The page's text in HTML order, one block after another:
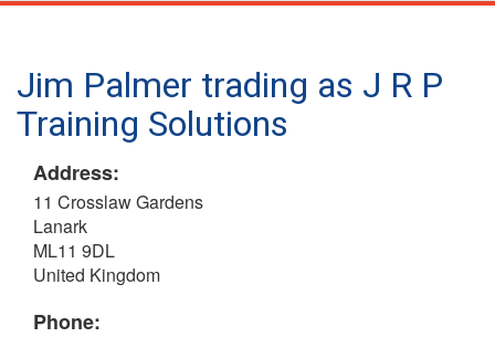
Jim Palmer trading as J R P
Training Solutions
Address:
11 Crosslaw Gardens
Lanark
ML11 9DL
United Kingdom
Phone: